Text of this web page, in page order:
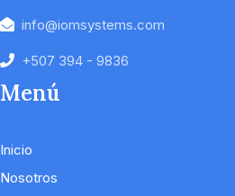
info@iomsystems.com
+507 394 - 9836
Menú
Inicio
Nosotros